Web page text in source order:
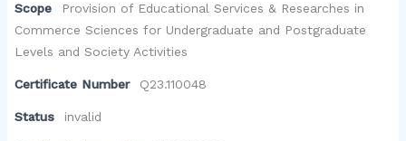
Scope
Provision of Educational Services & Researches in
Commerce Sciences for Undergraduate and Postgraduate
Levels and Society Activities
Certificate Number Q23.110048
Status invalid